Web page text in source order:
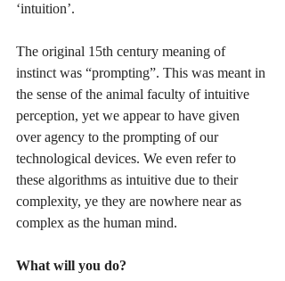
‘intuition’.
The original 15th century meaning of
instinct was “prompting”. This was meant in
the sense of the animal faculty of intuitive
perception, yet we appear to have given
over agency to the prompting of our
technological devices. We even refer to
these algorithms as intuitive due to their
complexity, ye they are nowhere near as
complex as the human mind.
What will you do?